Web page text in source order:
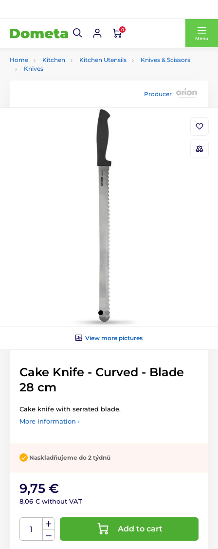
0
Menu
Home Kitchen Kitchen Utensils
Knives & Scissors
Knives
Producer
View more pictures
Cake Knife - Curved - Blade
28 cm
Cake knife with serrated blade.
More information ›
Naskladňujeme do 2 týdnů
9,75 €
8,06 € without VAT
Add to cart